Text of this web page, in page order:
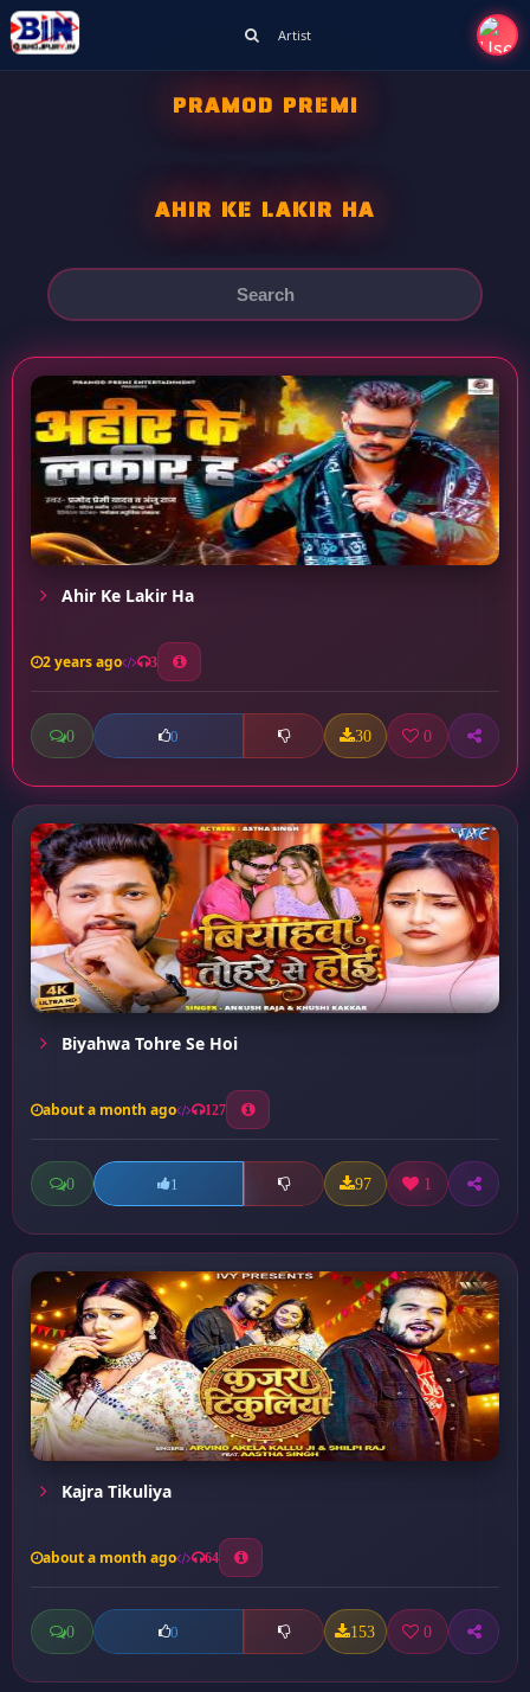
Artist
PRAMOD PREMI
AHIR KE LAKIR HA
Ahir Ke Lakir Ha
2 years ago 3
0 0 30 0
Biyahwa Tohre Se Hoi
about a month ago 127
0 1 97 1
Kajra Tikuliya
about a month ago 64
0 0 153 0